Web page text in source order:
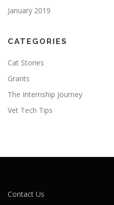
January 2019
CATEGORIES
Cat Stories
Grants
The Internship Journey
Vet Tech Tips
Contact Us